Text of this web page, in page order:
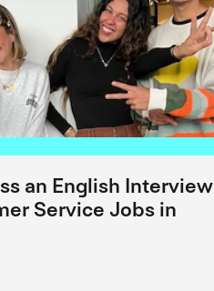
an English Interview
Service Jobs in